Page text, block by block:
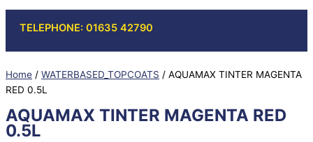
TELEPHONE: 01635 42790
Home / WATERBASED_TOPCOATS / AQUAMAX TINTER MAGENTA
RED 0.5L
AQUAMAX TINTER MAGENTA RED
0.5L